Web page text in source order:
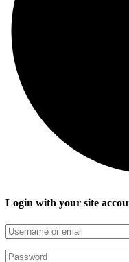
Login with your site